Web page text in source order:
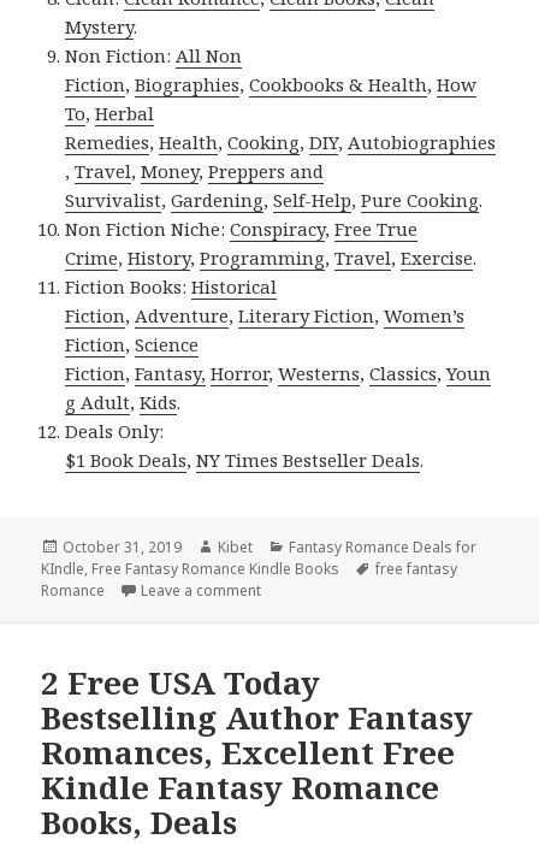
Mystery.
Non Fiction:All Non
Fiction,Biographies,Cookbooks & Health,How
To,Herbal
Remedies,Health,Cooking,DIY,Autobiographies
,Travel,Money,Preppers and
Survivalist,Gardening,Self-Help,Pure Cooking.
Non Fiction Niche:Conspiracy,Free True
Crime,History,Programming,Travel,Exercise.
Fiction Books:Historical
Fiction,Adventure,Literary Fiction,Women’s
Fiction,Science
Fiction,Fantasy, Horror,Westerns,Classics,Youn
g Adult,Kids.
Deals Only:
$1 Book Deals,NY Times Bestseller Deals.
Posted
on
October 31, 2019 Author
Kibet Categories
Fantasy Romance Deals for
KIndle, Free Fantasy Romance Kindle Books Tags
free fantasy
Romance
Leave a comment
2 Free USA Today
Bestselling Author Fantasy
Romances, Excellent Free
Kindle Fantasy Romance
Books, Deals